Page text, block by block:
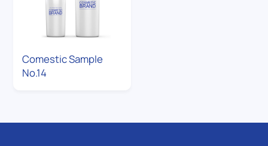
Comestic Sample
No.14